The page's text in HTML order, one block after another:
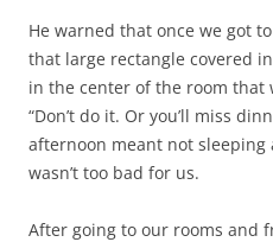
He warned that once we got
that large rectangle covered
in the center of the room that
“Don’t do it. Or you’ll miss
afternoon meant not
wasn’t too bad for us.
After going to our rooms and